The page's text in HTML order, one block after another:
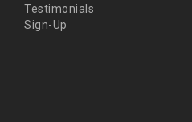
Testimonials
Sign-Up